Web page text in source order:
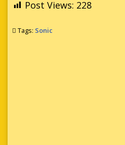
Post Views: 228
Tags: Sonic